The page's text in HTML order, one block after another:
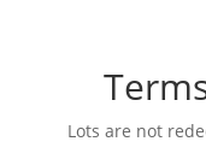
Lots are not